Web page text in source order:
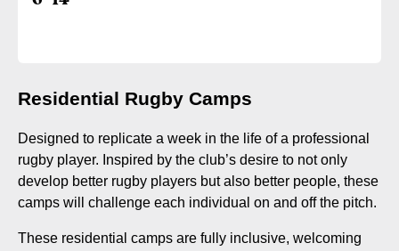
Residential Rugby Camps
Designed to replicate a week in the life of a professional
rugby player. Inspired by the club’s desire to not only
develop better rugby players but also better people, these
camps will challenge each individual on and off the pitch.
These residential camps are fully inclusive, welcoming